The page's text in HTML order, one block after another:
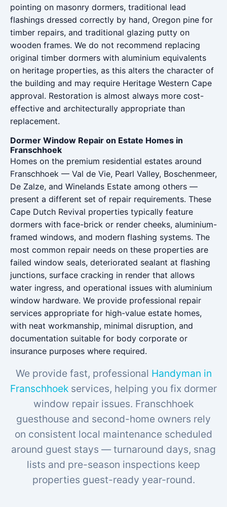
pointing on masonry dormers, traditional lead
flashings dressed correctly by hand, Oregon pine for
timber repairs, and traditional glazing putty on
wooden frames. We do not recommend replacing
original timber dormers with aluminium equivalents
on heritage properties, as this alters the character of
the building and may require Heritage Western Cape
approval. Restoration is almost always more cost-
effective and architecturally appropriate than
replacement.
Dormer Window Repair on Estate Homes in
Franschhoek
Homes on the premium residential estates around
Franschhoek — Val de Vie, Pearl Valley, Boschenmeer,
De Zalze, and Winelands Estate among others —
present a different set of repair requirements. These
Cape Dutch Revival properties typically feature
dormers with face-brick or render cheeks, aluminium-
framed windows, and modern flashing systems. The
most common repair needs on these properties are
failed window seals, deteriorated sealant at flashing
junctions, surface cracking in render that allows
water ingress, and operational issues with aluminium
window hardware. We provide professional repair
services appropriate for high-value estate homes,
with neat workmanship, minimal disruption, and
documentation suitable for body corporate or
insurance purposes where required.
We provide fast, professional Handyman in
Franschhoek services, helping you fix dormer
window repair issues. Franschhoek
guesthouse and second-home owners rely
on consistent local maintenance scheduled
around guest stays — turnaround days, snag
lists and pre-season inspections keep
properties guest-ready year-round.